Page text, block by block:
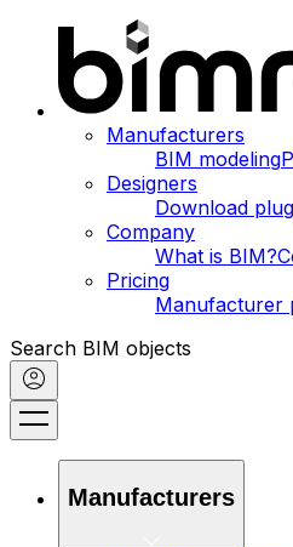
Manufacturers
BIM modeling
Designers
Download
Company
What is BIM?
Pricing
Manufacturer
Search BIM objects
Manufacturers